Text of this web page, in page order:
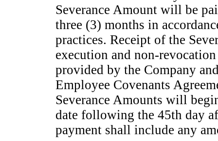
Severance Amount will be
three (3) months in
practices. Receipt of the
execution and non-revocation
provided by the Company
Employee Covenants
Severance Amounts will
date following the 45th day
payment shall include any